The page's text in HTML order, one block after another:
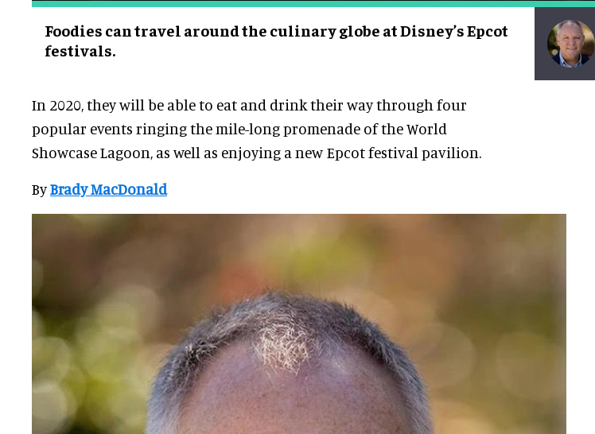
Foodies can travel around the culinary globe at Disney’s Epcot
festivals.
In 2020, they will be able to eat and drink their way through four
popular events ringing the mile-long promenade of the World
Showcase Lagoon, as well as enjoying a new Epcot festival pavilion.
ByBrady MacDonald